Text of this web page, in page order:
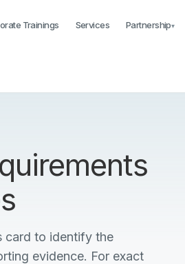
Trainings Services Partnership▾
card to identify the
evidence. For exact